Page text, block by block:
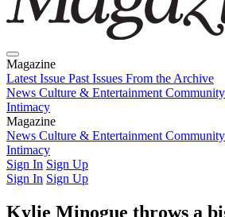
Magazine
Latest Issue Past Issues From the Archive
News Culture & Entertainment
Intimacy
Magazine
Latest IssuePast IssuesFrom the Archive
News Culture & Entertainment
Intimacy
Sign In Sign Up
Sign In Sign Up
Kylie Minogue throws a